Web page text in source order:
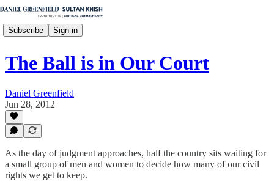
Subscribe Sign in
The Ball is in Our Court
Daniel Greenfield
Jun 28, 2012
As the day of judgment approaches, half the country sits waiting for
a small group of men and women to decide how many of our civil
rights we get to keep.